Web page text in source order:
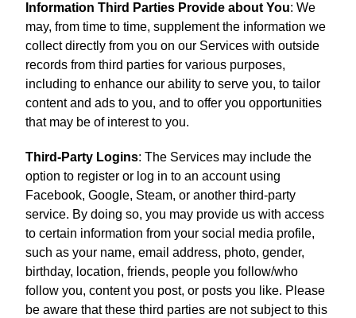
Information Third Parties Provide about You: We
may, from time to time, supplement the information we
collect directly from you on our Services with outside
records from third parties for various purposes,
including to enhance our ability to serve you, to tailor
content and ads to you, and to offer you opportunities
that may be of interest to you.
Third-Party Logins: The Services may include the
option to register or log in to an account using
Facebook, Google, Steam, or another third-party
service. By doing so, you may provide us with access
to certain information from your social media profile,
such as your name, email address, photo, gender,
birthday, location, friends, people you follow/who
follow you, content you post, or posts you like. Please
be aware that these third parties are not subject to this